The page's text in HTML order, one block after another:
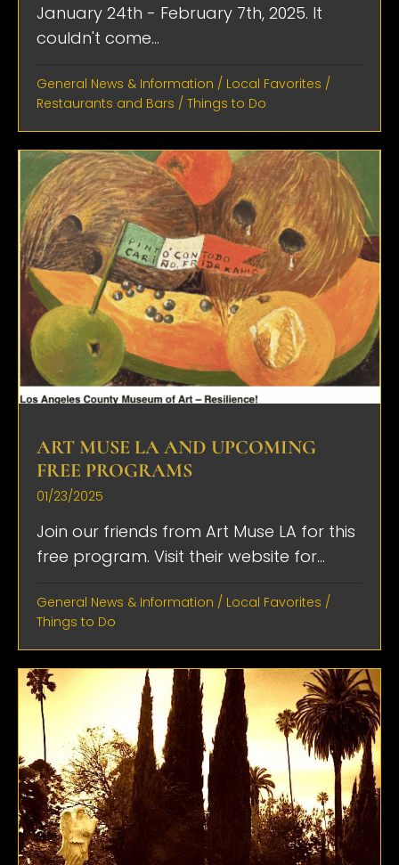
January 24th - February 7th, 2025. It
couldn't come...
General News & Information / Local Favorites /
Restaurants and Bars / Things to Do
ART MUSE LA AND UPCOMING
FREE PROGRAMS
01/23/2025
Join our friends from Art Muse LA for this
free program. Visit their website for...
General News & Information / Local Favorites /
Things to Do